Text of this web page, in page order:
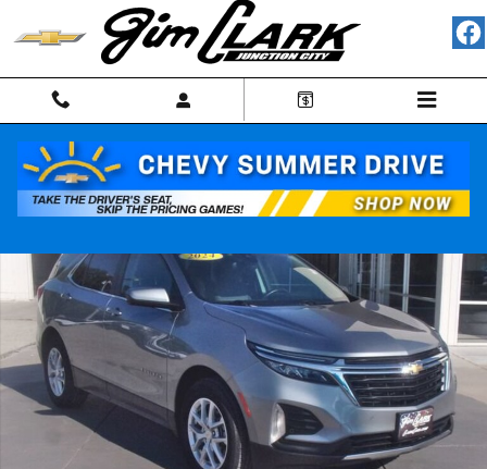
Skip to main content
Used 2024 Chevrolet Equinox LT SUV Photo 1 of 34